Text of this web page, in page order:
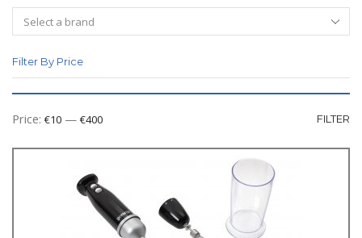
Filter By Price
FILTER
Price: €10 — €400